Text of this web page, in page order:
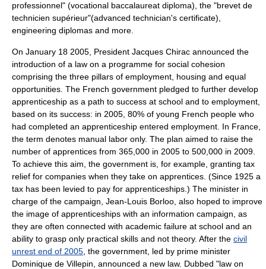
professionnel" (vocational baccalaureat diploma), the "brevet de
technicien supérieur"(advanced technician's certificate),
engineering diplomas and more.
On January 18 2005 , President Jacques Chirac announced the
introduction of a law on a programme for social cohesion
comprising the three pillars of employment, housing and equal
opportunities. The French government pledged to further develop
apprenticeship as a path to success at school and to employment,
based on its success: in 2005, 80% of young French people who
had completed an apprenticeship entered employment. In France,
the term denotes manual labor only. The plan aimed to raise the
number of apprentices from 365,000 in 2005 to 500,000 in 2009.
To achieve this aim, the government is, for example, granting tax
relief for companies when they take on apprentices. (Since 1925 a
tax has been levied to pay for apprenticeships.) The minister in
charge of the campaign, Jean-Louis Borloo , also hoped to improve
the image of apprenticeships with an information campaign, as
they are often connected with academic failure at school and an
ability to grasp only practical skills and not theory. After the civil
unrest end of 2005 , the government, led by prime minister
Dominique de Villepin , announced a new law. Dubbed "law on